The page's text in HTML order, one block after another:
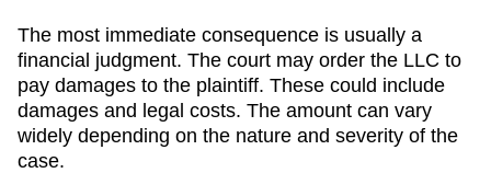
The most immediate consequence is usually a
financial judgment. The court may order the LLC to
pay damages to the plaintiff. These could include
damages and legal costs. The amount can vary
widely depending on the nature and severity of the
case.